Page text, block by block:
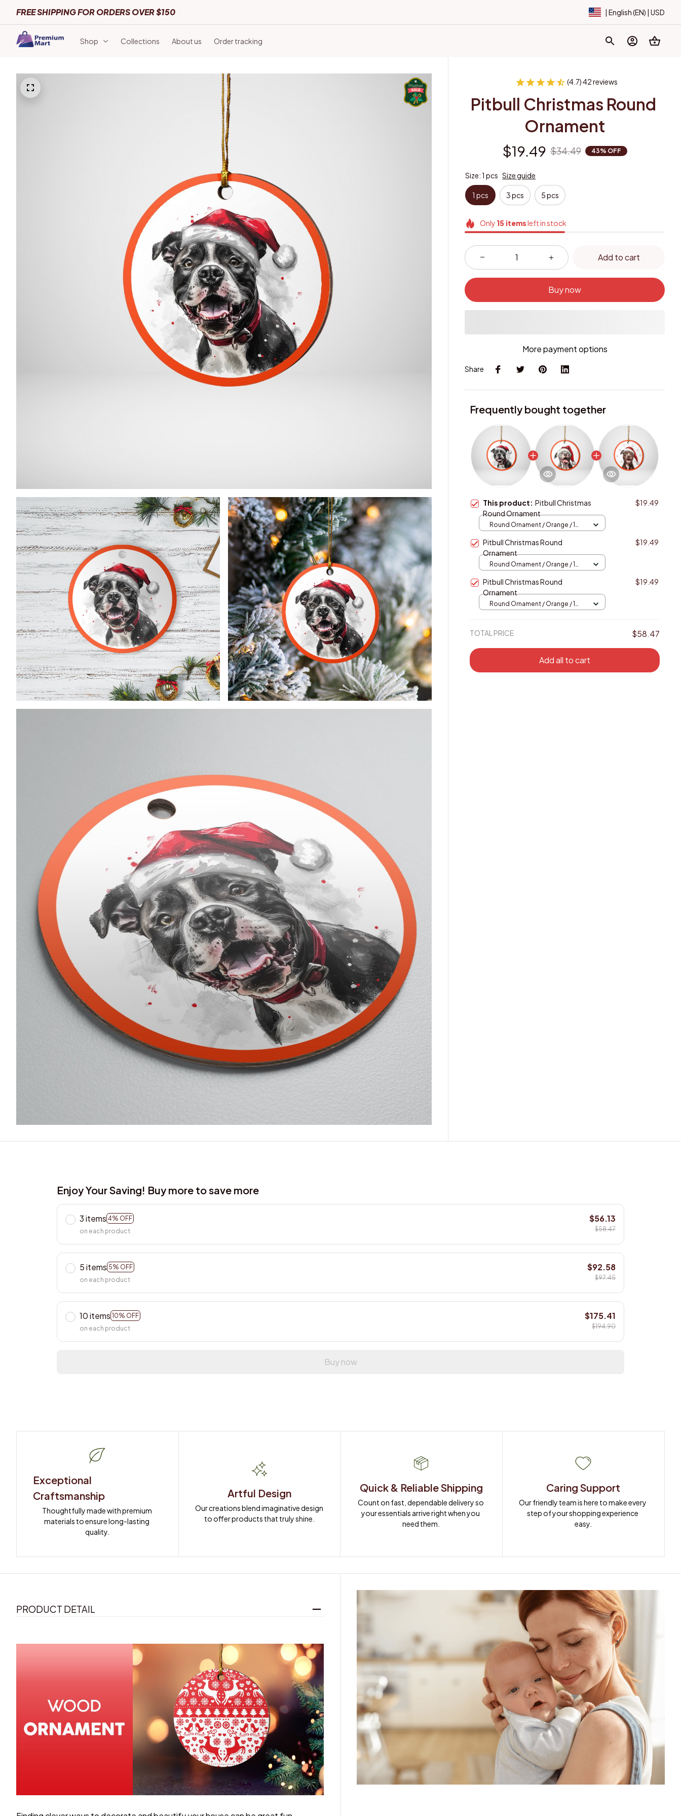
FREE SHIPPING FOR ORDERS OVER $150 | English (EN) | USD
Shop Collections About us Order tracking
(4.7) 42 reviews
Pitbull Christmas Round
Ornament
$19.49 $34.49 43% OFF
Size: 1 pcs Size guide
1 pcs 3 pcs 5 pcs
Only 15 itemsleft in stock
Add to cart
Buy now
More payment options
Share
Frequently bought together
This product:Pitbull Christmas
Round Ornament
$19.49
Round Ornament / Orange / 1
Pitbull Christmas Round
Ornament
$19.49
Round Ornament / Orange / 1
Pitbull Christmas Round
Ornament
$19.49
Round Ornament / Orange / 1
TOTAL PRICE $58.47
Add all to cart
Enjoy Your Saving! Buy more to save more
3 items 4% OFF
on each product
$56.13
$58.47
5 items 5% OFF
on each product
$92.58
$97.45
10 items 10% OFF
on each product
$175.41
$194.90
Buy now
Exceptional
Craftsmanship
Thoughtfully made with premium
materials to ensure long-lasting
quality.
Artful Design
Our creations blend imaginative design
to offer products that truly shine.
Quick & Reliable Shipping
Count on fast, dependable delivery so
your essentials arrive right when you
need them.
Caring Support
Our friendly team is here to make every
step of your shopping experience
easy.
PRODUCT DETAIL